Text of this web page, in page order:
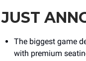
JUST
The biggest game
with premium